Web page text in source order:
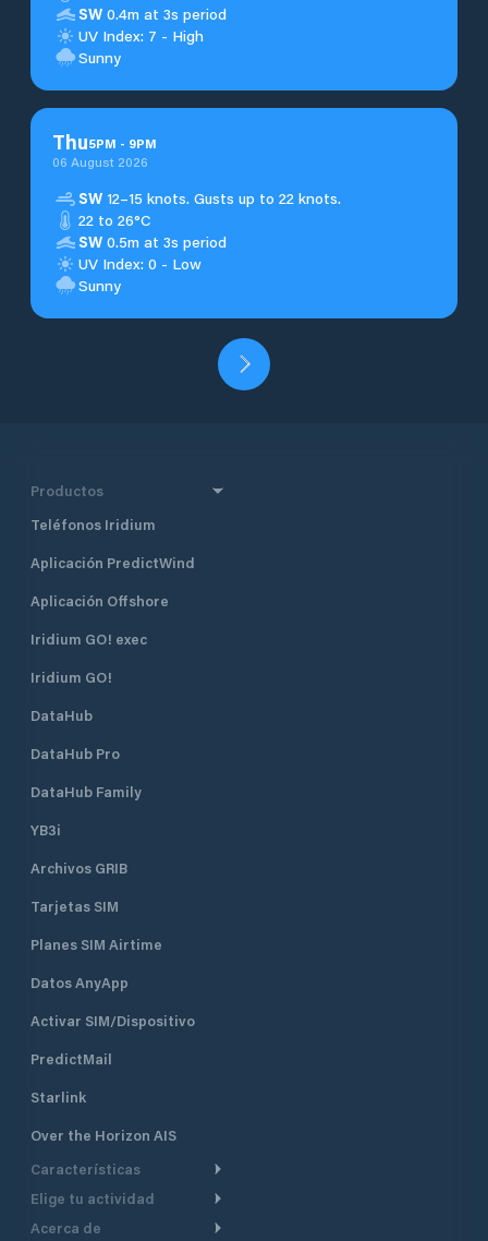
SW 0.4m at 3s period
UV Index: 7 - High
Sunny
Thu5PM - 9PM
06 August 2026
SW 12–15 knots. Gusts up to 22 knots.
22 to 26°C
SW 0.5m at 3s period
UV Index: 0 - Low
Sunny
Productos
Teléfonos Iridium
Aplicación PredictWind
Aplicación Offshore
Iridium GO! exec
Iridium GO!
DataHub
DataHub Pro
DataHub Family
YB3i
Archivos GRIB
Tarjetas SIM
Planes SIM Airtime
Datos AnyApp
Activar SIM/Dispositivo
PredictMail
Starlink
Over the Horizon AIS
Características
Ruta Meteorológica
Elige tu actividad
Crucero
Acerca de